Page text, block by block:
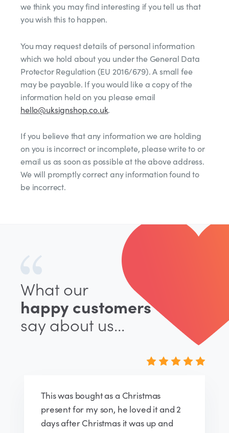
we think you may find interesting if you tell us that
you wish this to happen.
You may request details of personal information
which we hold about you under the General Data
Protector Regulation (EU 2016/679). A small fee
may be payable. If you would like a copy of the
information held on you please email
hello@uksignshop.co.uk.
If you believe that any information we are holding
on you is incorrect or incomplete, please write to or
email us as soon as possible at the above address.
We will promptly correct any information found to
be incorrect.
What our
happy customers
say about us...
Very pleased with my door sign. The
ordering process was very easy,
delivery was quick, the assembly